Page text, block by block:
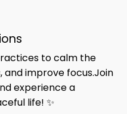
to calm the
and improve focus.Join
experience a
life! ✨